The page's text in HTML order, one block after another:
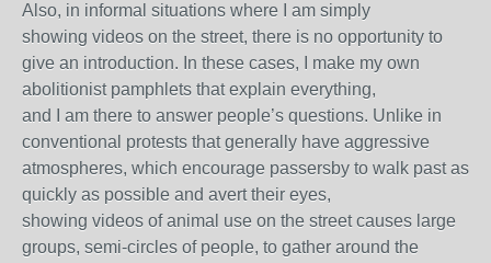
Also, in informal situations where I am simply
showing videos on the street, there is no opportunity to
give an introduction. In these cases, I make my own
abolitionist pamphlets that explain everything,
and I am there to answer people’s questions. Unlike in
conventional protests that generally have aggressive
atmospheres, which encourage passersby to walk past as
quickly as possible and avert their eyes,
showing videos of animal use on the street causes large
groups, semi-circles of people, to gather around the